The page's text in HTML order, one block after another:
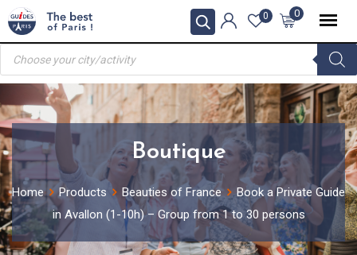
Skip
to
content
0
0
Products
search
Boutique
Home Products Beauties of France
Book a Private Guide
in Avallon (1-10h) – Group from 1 to 30 persons